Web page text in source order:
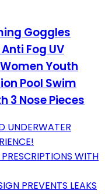
Goggles
Fog UV
Youth
Pool Swim
3 Nose Pieces
UNDERWATER
WITH
PREVENTS LEAKS